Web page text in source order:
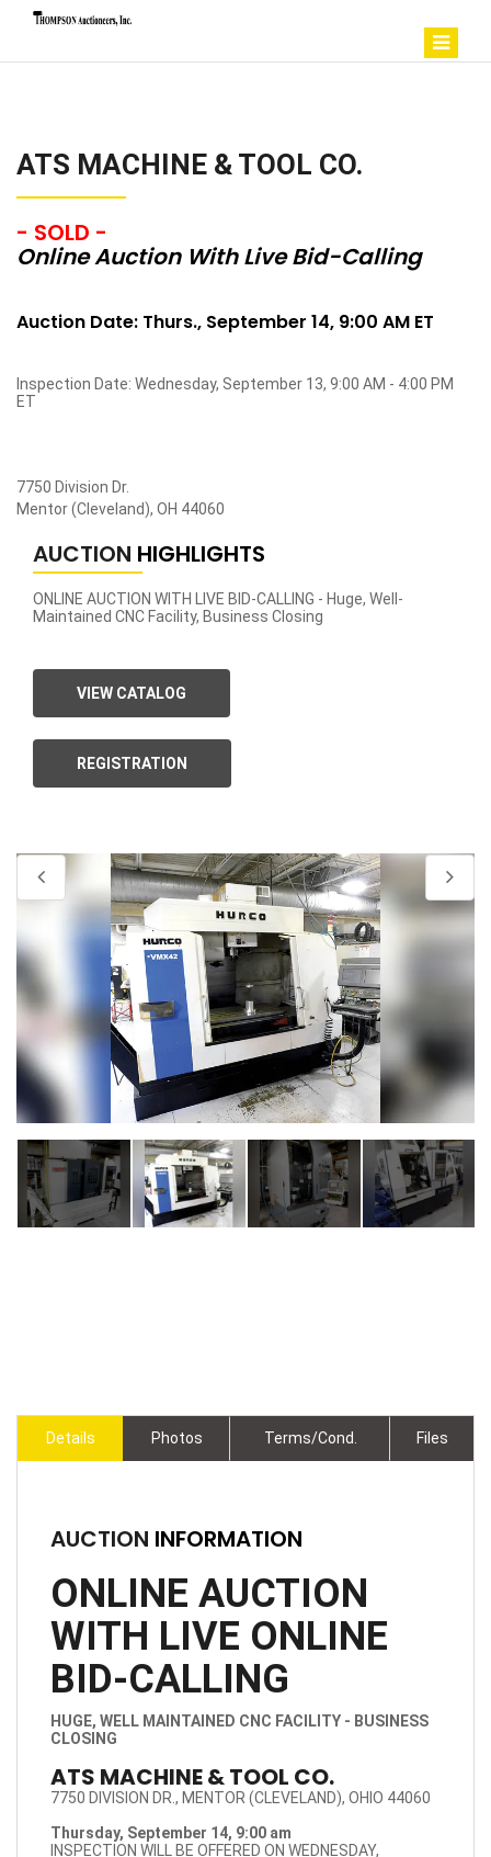
ATS MACHINE & TOOL CO.
- SOLD -
Online Auction With Live Bid-Calling
Auction Date: Thurs., September 14, 9:00 AM ET
Inspection Date: Wednesday, September 13, 9:00 AM - 4:00 PM
ET
7750 Division Dr.
Mentor (Cleveland), OH 44060
AUCTION HIGHLIGHTS
ONLINE AUCTION WITH LIVE BID-CALLING - Huge, Well-
Maintained CNC Facility, Business Closing
VIEW CATALOG
REGISTRATION
Details Photos Terms/Cond. Files
AUCTION INFORMATION
ONLINE AUCTION
WITH LIVE ONLINE
BID-CALLING
HUGE, WELL MAINTAINED CNC FACILITY - BUSINESS
CLOSING
ATS MACHINE & TOOL CO.
7750 DIVISION DR., MENTOR (CLEVELAND), OHIO 44060
Thursday, September 14, 9:00 am
INSPECTION WILL BE OFFERED ON WEDNESDAY,